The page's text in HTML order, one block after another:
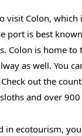
visit Colon, which
port is best
Colon is home to
as well. You
out the
and over
in ecotourism,